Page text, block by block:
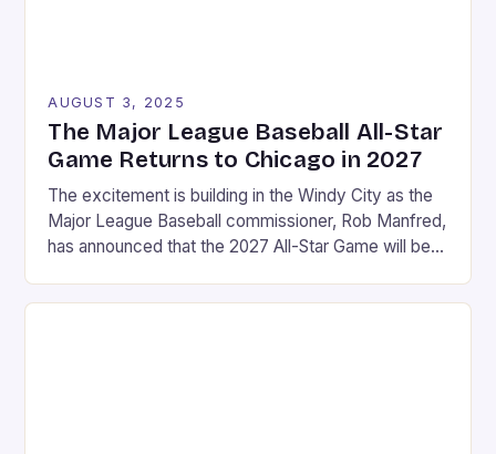
AUGUST 3, 2025
The Major League Baseball All-Star
Game Returns to Chicago in 2027
The excitement is building in the Windy City as the
Major League Baseball commissioner, Rob Manfred,
has announced that the 2027 All-Star Game will be
to the historic stadium, which last hosted the event